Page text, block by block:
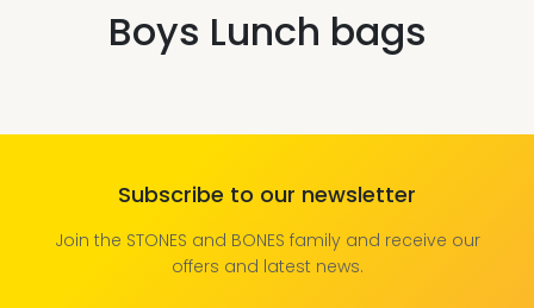
Boys Lunch bags
Subscribe to our newsletter
Join the STONES and BONES family and receive our
offers and latest news.